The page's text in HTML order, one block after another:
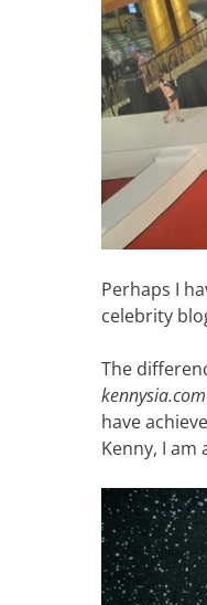
Perhaps I
celebrity
The
kennysia.com
have
Kenny, I am